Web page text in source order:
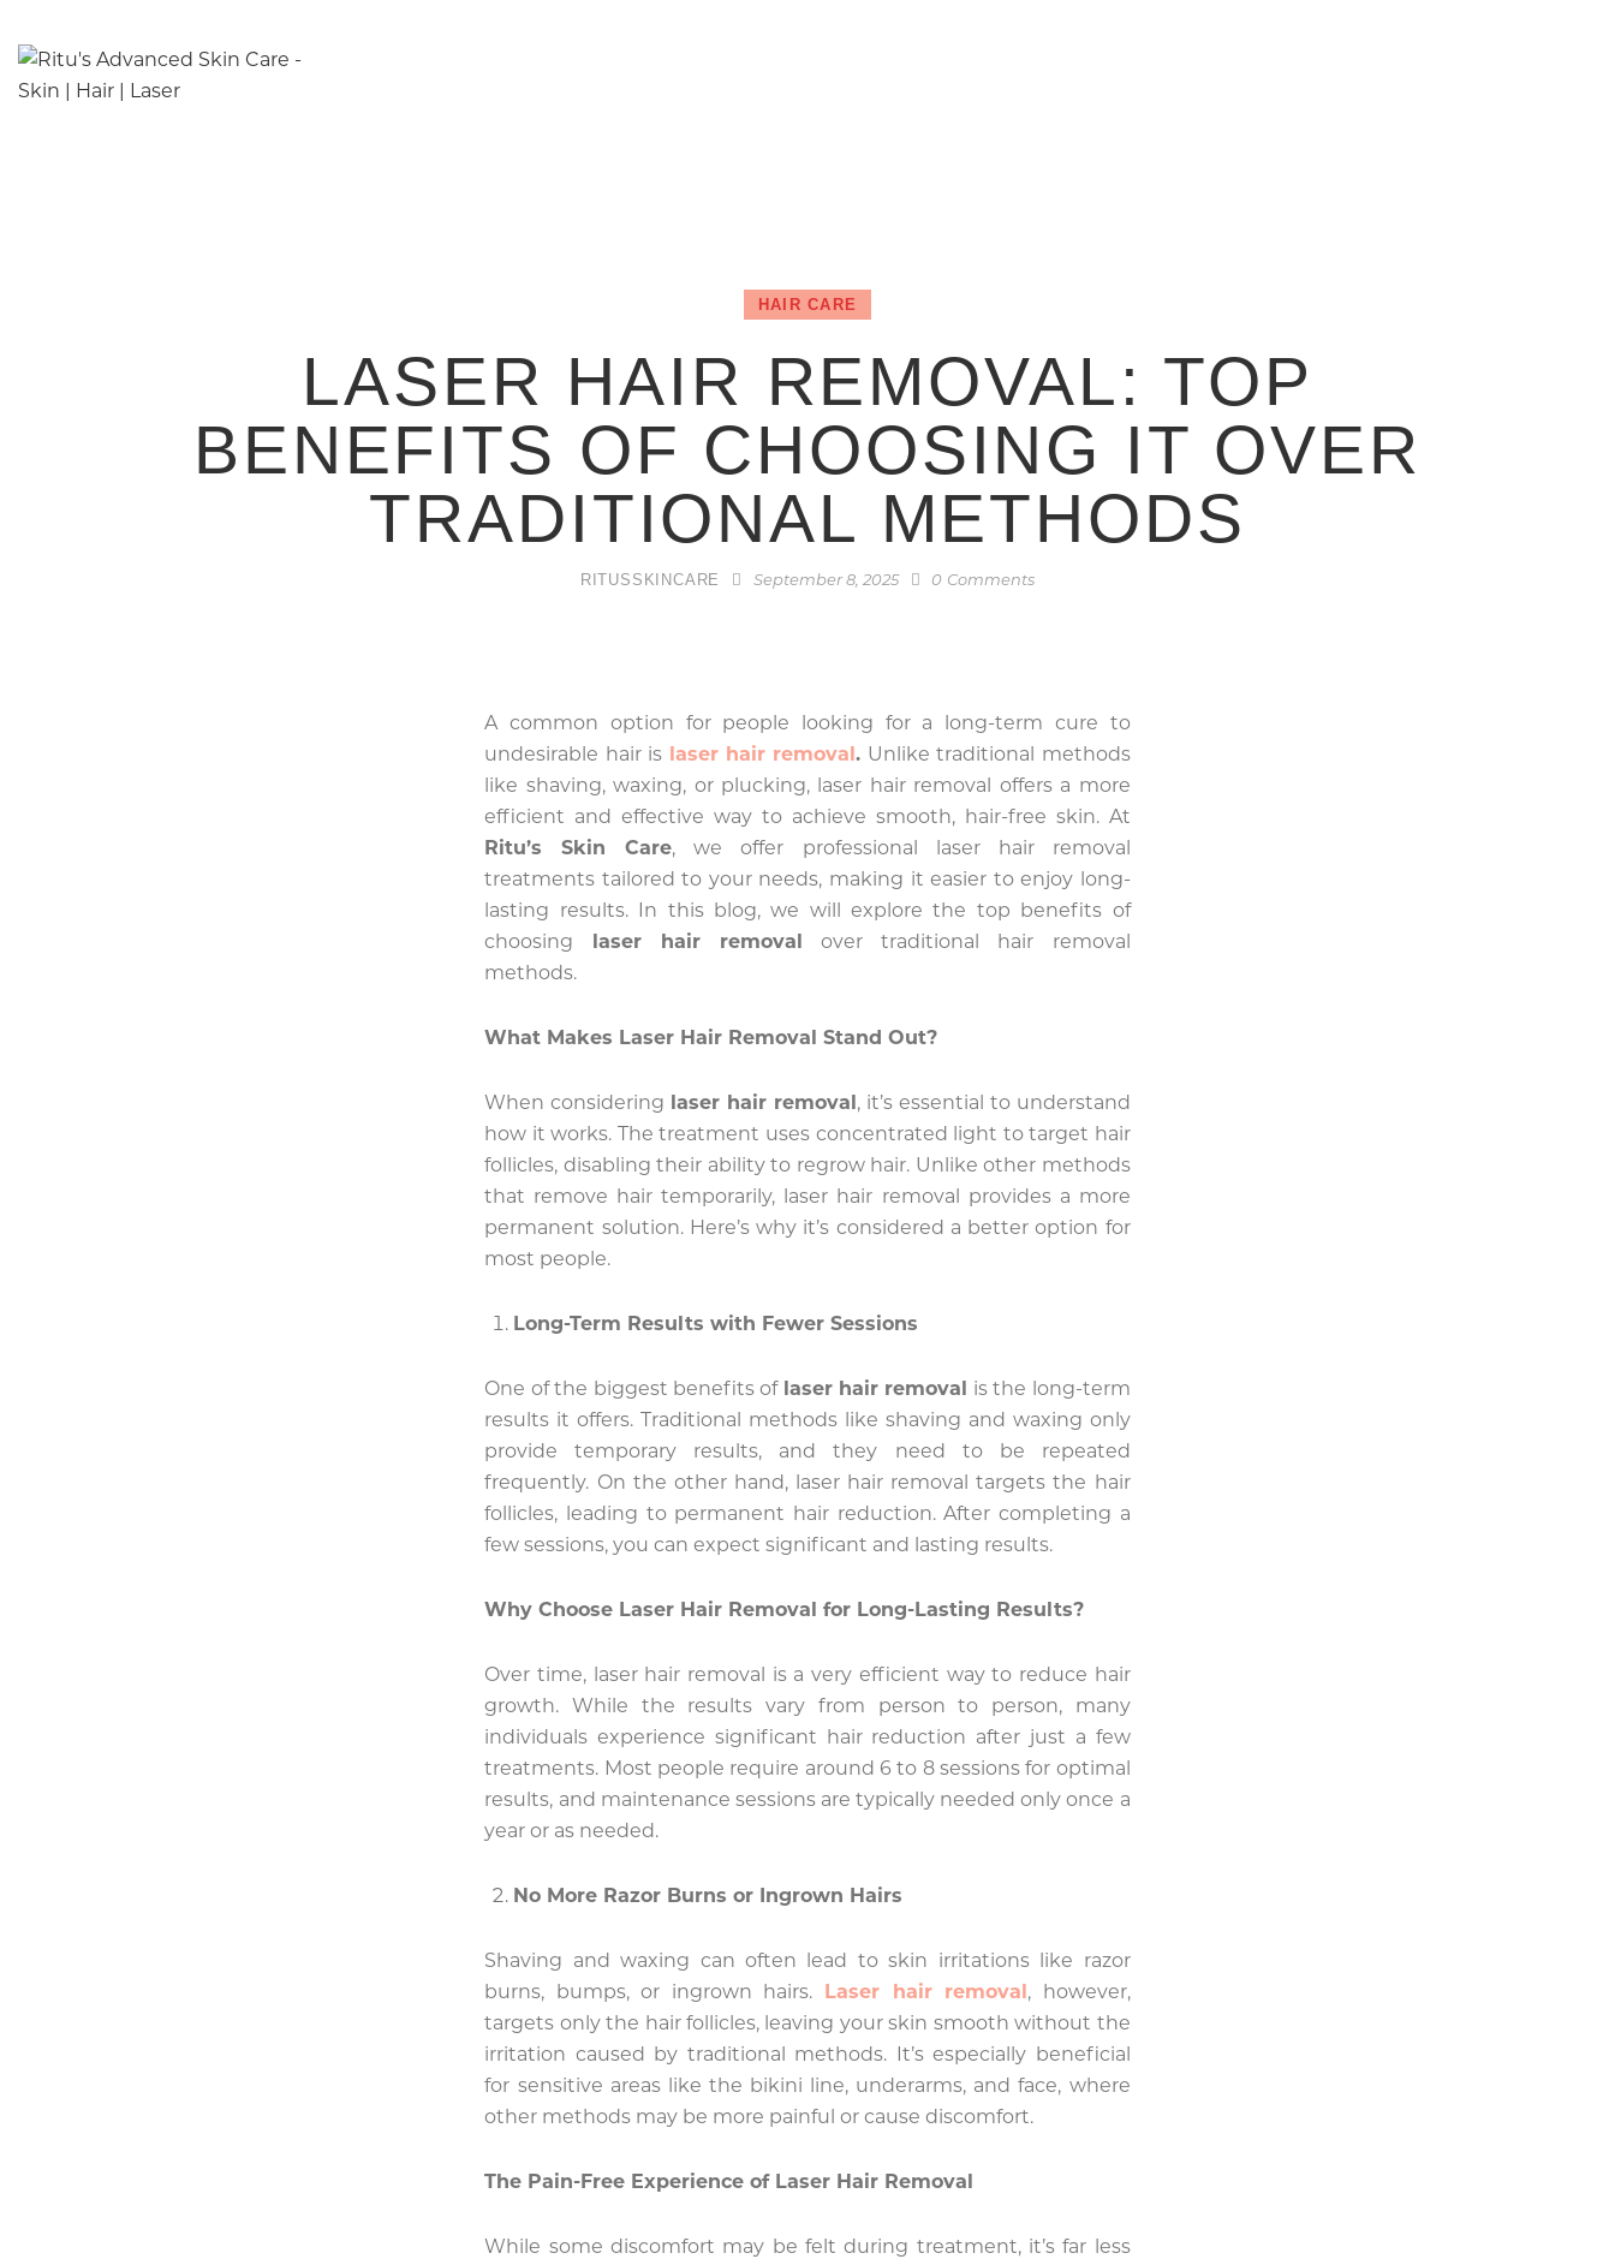
HAIR CARE
LASER HAIR REMOVAL: TOP
BENEFITS OF CHOOSING IT OVER
TRADITIONAL METHODS
RITUSSKINCARE September 8, 2025 0 Comments
A common option for people looking for a long-term cure to
undesirable hair islaser hair removal. Unlike traditional methods
like shaving, waxing, or plucking, laser hair removal offers a more
efficient and effective way to achieve smooth, hair-free skin. At
Ritu’s Skin Care, we offer professional laser hair removal
treatments tailored to your needs, making it easier to enjoy long-
lasting results. In this blog, we will explore the top benefits of
choosing laser hair removal over traditional hair removal
methods.
What Makes Laser Hair Removal Stand Out?
When considering laser hair removal, it’s essential to understand
how it works. The treatment uses concentrated light to target hair
follicles, disabling their ability to regrow hair. Unlike other methods
that remove hair temporarily, laser hair removal provides a more
permanent solution. Here’s why it’s considered a better option for
most people.
Long-Term Results with Fewer Sessions
One of the biggest benefits of laser hair removal is the long-term
results it offers. Traditional methods like shaving and waxing only
provide temporary results, and they need to be repeated
frequently. On the other hand, laser hair removal targets the hair
follicles, leading to permanent hair reduction. After completing a
few sessions, you can expect significant and lasting results.
Why Choose Laser Hair Removal for Long-Lasting Results?
Over time, laser hair removal is a very efficient way to reduce hair
growth. While the results vary from person to person, many
individuals experience significant hair reduction after just a few
treatments. Most people require around 6 to 8 sessions for optimal
results, and maintenance sessions are typically needed only once a
year or as needed.
No More Razor Burns or Ingrown Hairs
Shaving and waxing can often lead to skin irritations like razor
burns, bumps, or ingrown hairs. Laser hair removal, however,
targets only the hair follicles, leaving your skin smooth without the
irritation caused by traditional methods. It’s especially beneficial
for sensitive areas like the bikini line, underarms, and face, where
other methods may be more painful or cause discomfort.
The Pain-Free Experience of Laser Hair Removal
While some discomfort may be felt during treatment, it’s far less